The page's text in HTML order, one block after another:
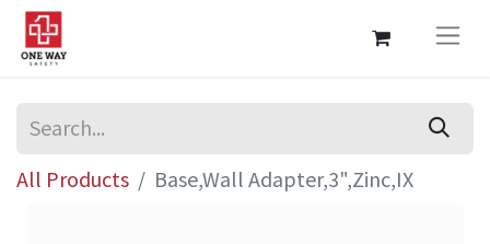
All Products Base,Wall Adapter,3",Zinc,IX